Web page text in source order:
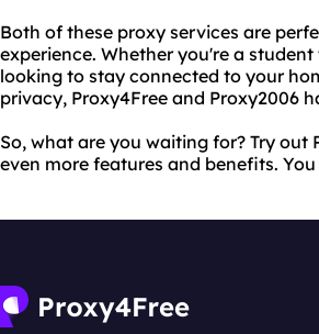
Both of these proxy services are
experience. Whether you're a
looking to stay connected to your
privacy, Proxy4Free and Proxy2006
So, what are you waiting for? Try
even more features and benefits.